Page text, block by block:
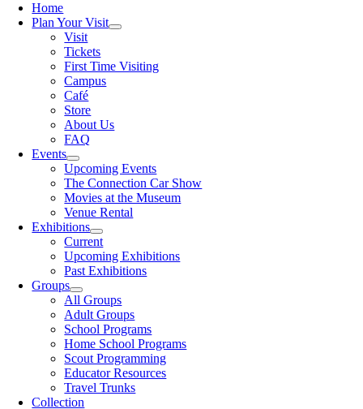
Home
Plan Your Visit
Visit
Tickets
First Time Visiting
Campus
Café
Store
About Us
FAQ
Events
Upcoming Events
The Connection Car Show
Movies at the Museum
Venue Rental
Exhibitions
Current
Upcoming Exhibitions
Past Exhibitions
Groups
All Groups
Adult Groups
School Programs
Home School Programs
Scout Programming
Educator Resources
Travel Trunks
Collection